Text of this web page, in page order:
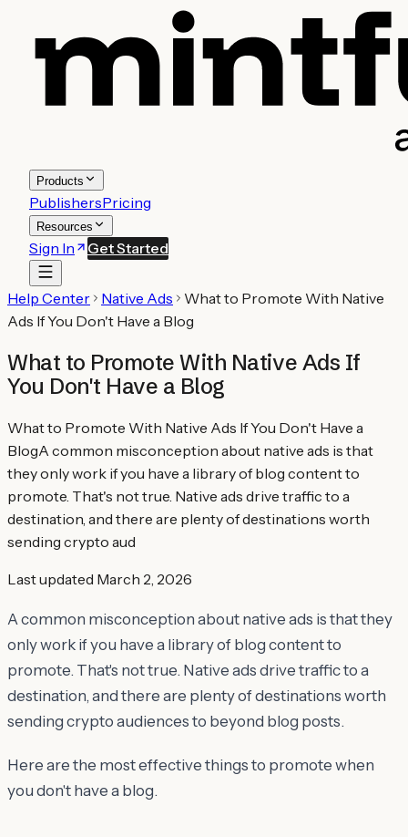
Products
PublishersPricing
Resources
Sign In Get Started
Help Center Native Ads
What to Promote With Native
Ads If You Don't Have a Blog
What to Promote With Native Ads If
You Don't Have a Blog
What to Promote With Native Ads If You Don't Have a
BlogA common misconception about native ads is that
they only work if you have a library of blog content to
promote. That's not true. Native ads drive traffic to a
destination, and there are plenty of destinations worth
sending crypto aud
Last updated March 2, 2026
A common misconception about native ads is that they
only work if you have a library of blog content to
promote. That's not true. Native ads drive traffic to a
destination, and there are plenty of destinations worth
sending crypto audiences to beyond blog posts.
Here are the most effective things to promote when
you don't have a blog.